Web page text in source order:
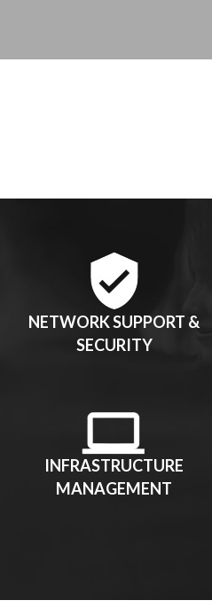
NETWORK SUPPORT &
SECURITY
INFRASTRUCTURE
MANAGEMENT